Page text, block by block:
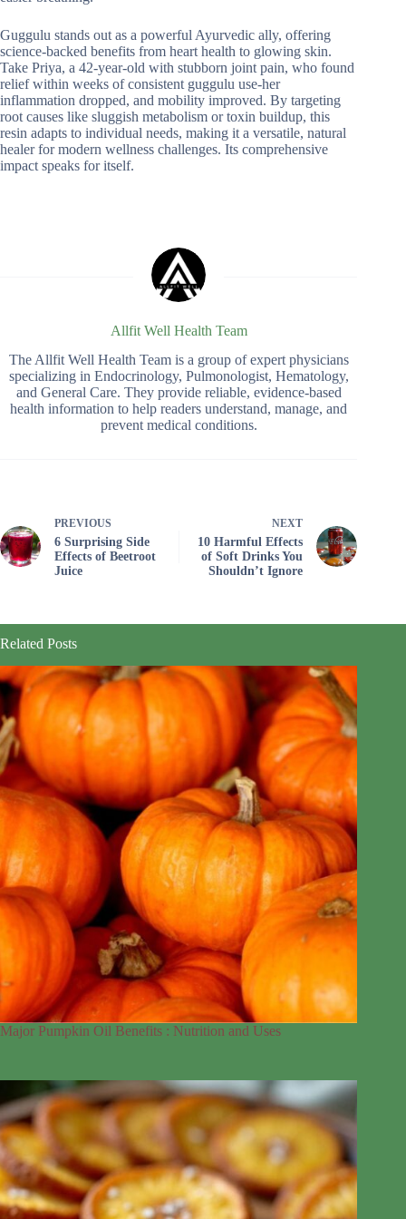
Guggulu stands out as a powerful Ayurvedic ally, offering
science-backed benefits from heart health to glowing skin.
Take Priya, a 42-year-old with stubborn joint pain, who found
relief within weeks of consistent guggulu use-her
inflammation dropped, and mobility improved. By targeting
root causes like sluggish metabolism or toxin buildup, this
resin adapts to individual needs, making it a versatile, natural
healer for modern wellness challenges. Its comprehensive
impact speaks for itself.
Allfit Well Health Team
The Allfit Well Health Team is a group of expert physicians
specializing in Endocrinology, Pulmonologist, Hematology,
and General Care. They provide reliable, evidence-based
health information to help readers understand, manage, and
prevent medical conditions.
PREVIOUS
6 Surprising Side
Effects of Beetroot
Juice
NEXT
10 Harmful Effects
of Soft Drinks You
Shouldn’t Ignore
Related Posts
Major Pumpkin Oil Benefits : Nutrition and Uses